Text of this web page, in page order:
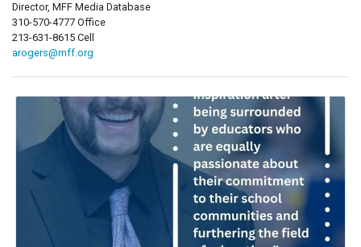
Director, MFF Media Database
310-570-4777 Office
213-631-8615 Cell
arogers@mff.org